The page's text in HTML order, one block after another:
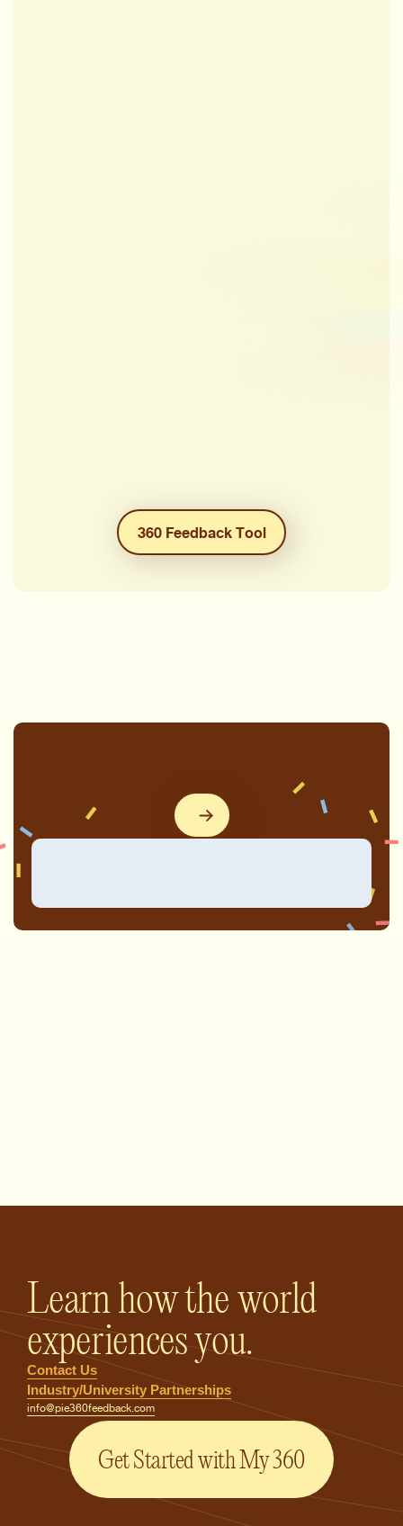
360 Feedback Tool
Learn how the world
experiences you.
Contact Us
Industry/University Partnerships
info@pie360feedback.com
Get Started with My 360